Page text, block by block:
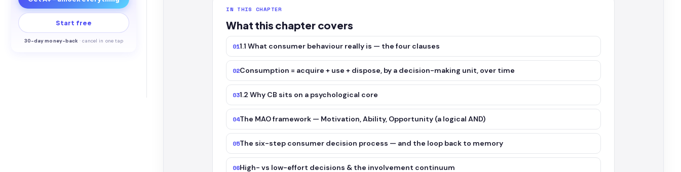
Start free
30-day money-back ·cancel in one tap
IN THIS CHAPTER
What this chapter covers
011.1 What consumer behaviour really is — the four clauses
02Consumption = acquire + use + dispose, by a decision-making unit, over time
031.2 Why CB sits on a psychological core
04The MAO framework — Motivation, Ability, Opportunity (a logical AND)
05The six-step consumer decision process — and the loop back to memory
06High- vs low-effort decisions & the involvement continuum